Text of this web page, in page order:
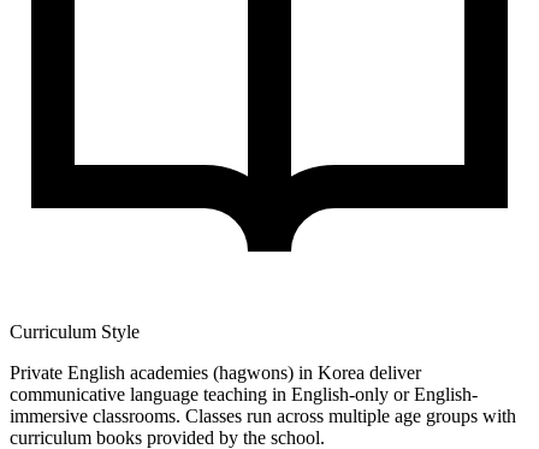
Curriculum Style
Private English academies (hagwons) in Korea deliver
communicative language teaching in English-only or English-
immersive classrooms. Classes run across multiple age groups with
curriculum books provided by the school.